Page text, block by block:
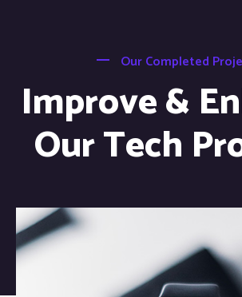
Our Completed
Improve &
Our Tech